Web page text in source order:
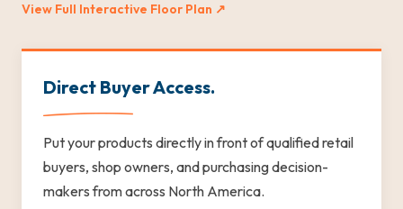
View Full Interactive Floor Plan ↗
Direct Buyer Access.
Put your products directly in front of qualified retail
buyers, shop owners, and purchasing decision-
makers from across North America.